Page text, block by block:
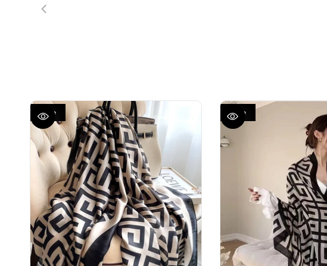
Sale
QUICK VIEW
Sale
QUICK VIEW